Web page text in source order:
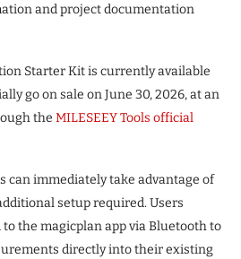
and project documentation
Starter Kit is currently available
go on sale on June 30, 2026, at an
the MILESEEY Tools official
can immediately take advantage of
setup required. Users
to the magicplan app via Bluetooth to
directly into their existing